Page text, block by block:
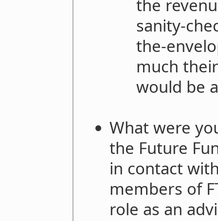
the
sanity-
the-
much
would be
What were
the Future
in contact
members of
role as an